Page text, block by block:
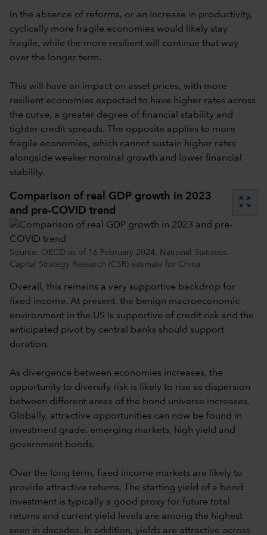
In the absence of reforms, or an increase in productivity,
cyclically more fragile economies would likely stay
fragile, while the more resilient will continue that way
over the longer term.
This will have an impact on asset prices, with more
resilient economies expected to have higher rates across
the curve, a greater degree of financial stability and
tighter credit spreads. The opposite applies to more
fragile economies, which cannot sustain higher rates
alongside weaker nominal growth and lower financial
stability.
Comparison of real GDP growth in 2023
and pre-COVID trend
zoom_out_map
Source: OECD as of 16 February 2024, National Statistics.
Capital Strategy Research (CSR) estimate for China.
Overall, this remains a very supportive backdrop for
fixed income. At present, the benign macroeconomic
environment in the US is supportive of credit risk and the
anticipated pivot by central banks should support
duration.
As divergence between economies increases, the
opportunity to diversify risk is likely to rise as dispersion
between different areas of the bond universe increases.
Globally, attractive opportunities can now be found in
investment grade, emerging markets, high yield and
government bonds.
Over the long term, fixed income markets are likely to
provide attractive returns. The starting yield of a bond
investment is typically a good proxy for future total
returns and current yield levels are among the highest
seen in decades. In addition, yields are attractive across